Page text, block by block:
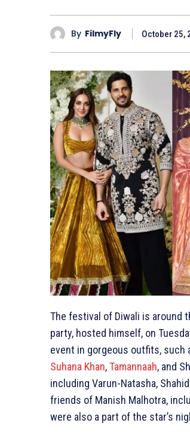
By FilmyFly October 25,
The festival of Diwali is around
party, hosted himself, on
event in gorgeous outfits, such
Suhana Khan,Tamannaah, and
including Varun-Natasha,
friends of Manish Malhotra,
were also a part of the star’s